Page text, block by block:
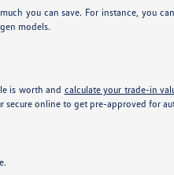
you can save. For instance, you
models.
is worth and calculate your trade-in
secure onlineto get pre-approved for